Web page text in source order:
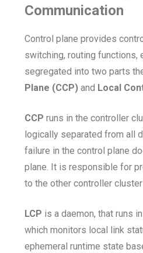
Communication
Control plane provides
switching, routing functions,
segregated into two parts
Plane (CCP) and Local
CCP runs in the controller
logically separated from all
failure in the control plane
plane. It is responsible for
to the other controller cluster
LCP is a daemon, that runs
which monitors local link
ephemeral runtime state